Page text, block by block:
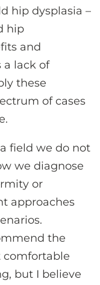
hip dysplasia –
hip
and
a lack of
these
of cases
field we do not
we diagnose
or
approaches
the
comfortable
but I believe